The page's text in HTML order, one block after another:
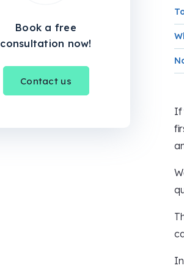
Book a free
consultation now!
Contact us
If